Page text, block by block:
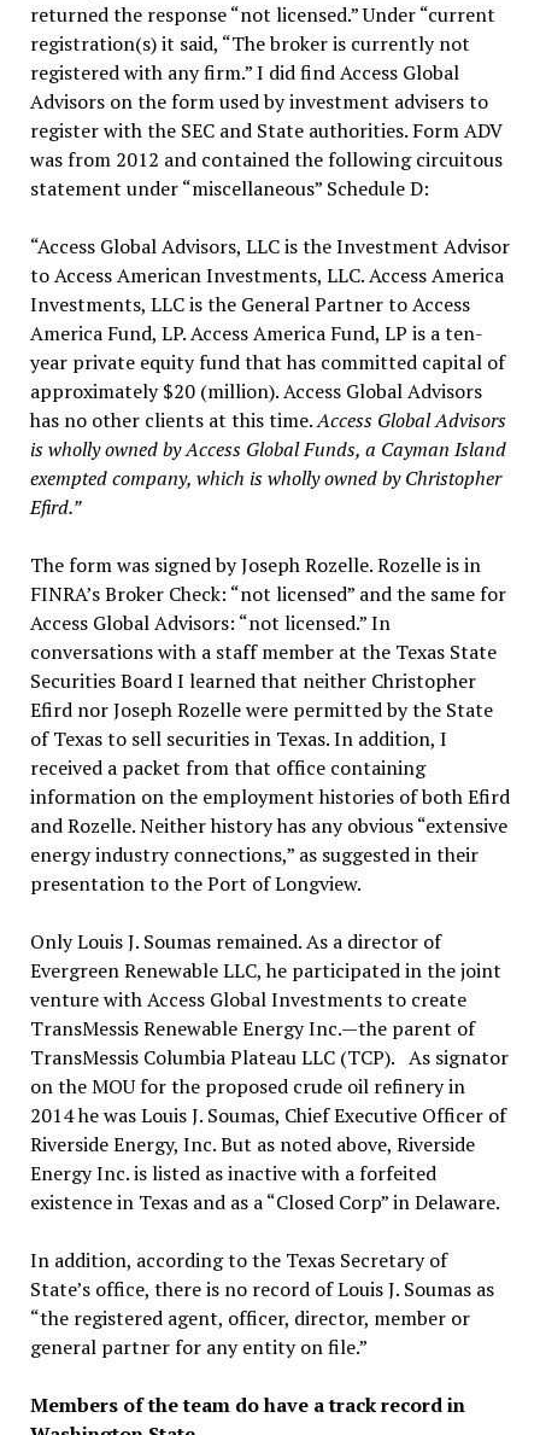
returned the response “not licensed.” Under “current
registration(s) it said, “The broker is currently not
registered with any firm.” I did find Access Global
Advisors on the form used by investment advisers to
register with the SEC and State authorities. Form ADV
was from 2012 and contained the following circuitous
statement under “miscellaneous” Schedule D:
“Access Global Advisors, LLC is the Investment Advisor
to Access American Investments, LLC. Access America
Investments, LLC is the General Partner to Access
America Fund, LP. Access America Fund, LP is a ten-
year private equity fund that has committed capital of
approximately $20 (million). Access Global Advisors
has no other clients at this time.Access Global Advisors
is wholly owned by Access Global Funds, a Cayman Island
exempted company, which is wholly owned by Christopher
Efird.”
The form was signed by Joseph Rozelle. Rozelle is in
FINRA’s Broker Check: “not licensed” and the same for
Access Global Advisors: “not licensed.” In
conversations with a staff member at the Texas State
Securities Board I learned that neither Christopher
Efird nor Joseph Rozelle were permitted by the State
of Texas to sell securities in Texas. In addition, I
received a packet from that office containing
information on the employment histories of both Efird
and Rozelle. Neither history has any obvious “extensive
energy industry connections,” as suggested in their
presentation to the Port of Longview.
Only Louis J. Soumas remained. As a director of
Evergreen Renewable LLC, he participated in the joint
venture with Access Global Investments to create
TransMessis Renewable Energy Inc.—the parent of
TransMessis Columbia Plateau LLC (TCP). As signator
on the MOU for the proposed crude oil refinery in
2014 he was Louis J. Soumas, Chief Executive Officer of
Riverside Energy, Inc. But as noted above, Riverside
Energy Inc. is listed as inactive with a forfeited
existence in Texas and as a “Closed Corp” in Delaware.
In addition, according to the Texas Secretary of
State’s office, there is no record of Louis J. Soumas as
“the registered agent, officer, director, member or
general partner for any entity on file.”
Members of the team do have a track record in